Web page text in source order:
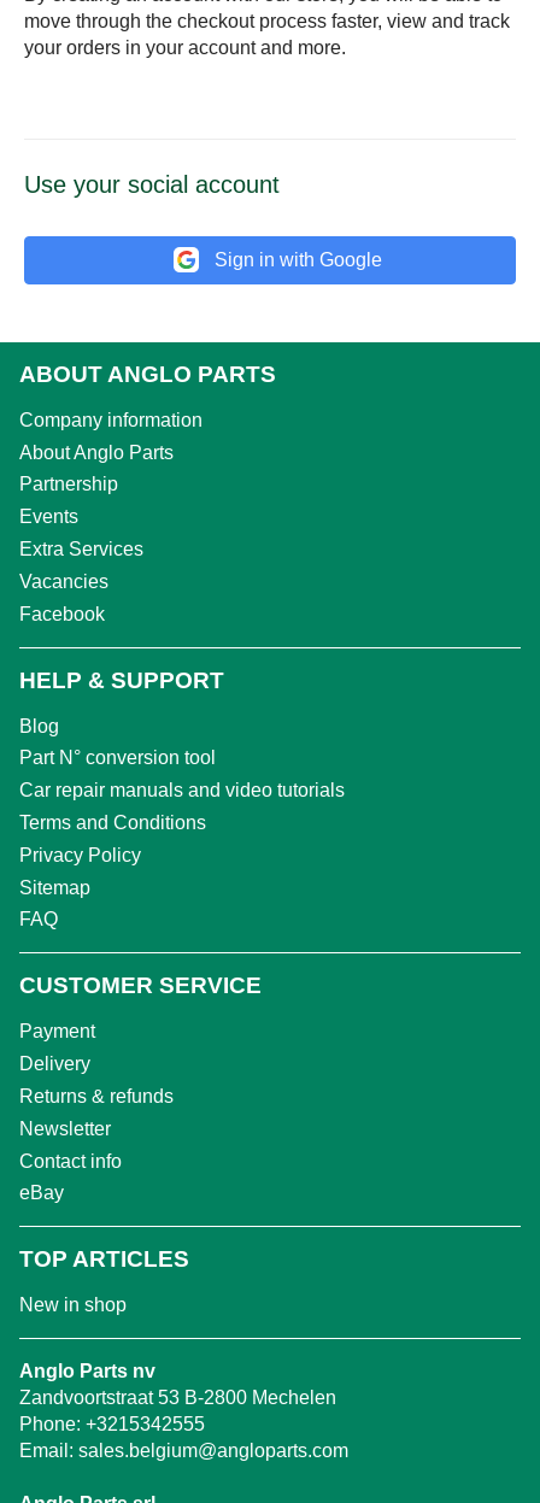
move through the checkout process faster, view and track
your orders in your account and more.
Use your social account
Sign in with Google
ABOUT ANGLO PARTS
Company information
About Anglo Parts
Partnership
Events
Extra Services
Vacancies
Facebook
HELP & SUPPORT
Blog
Part N° conversion tool
Car repair manuals and video tutorials
Terms and Conditions
Privacy Policy
Sitemap
FAQ
CUSTOMER SERVICE
Payment
Delivery
Returns & refunds
Newsletter
Contact info
eBay
TOP ARTICLES
New in shop
Anglo Parts nv
Zandvoortstraat 53 B-2800 Mechelen
Phone: +3215342555
Email: sales.belgium@angloparts.com